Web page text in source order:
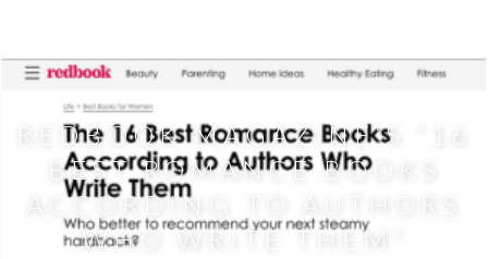
REDBOOK MAGAZINE’S “16
BEST ROMANCE BOOKS
ACCORDING TO AUTHORS
WHO WRITE THEM”